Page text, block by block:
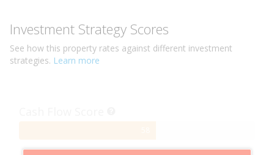
Investment Strategy Scores
See how this property rates against different investment
strategies. Learn more